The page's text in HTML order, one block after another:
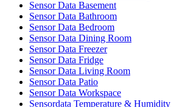
Sensor Data Basement
Sensor Data Bathroom
Sensor Data Bedroom
Sensor Data Dining Room
Sensor Data Freezer
Sensor Data Fridge
Sensor Data Living Room
Sensor Data Patio
Sensor Data Workspace
Sensordata Temperature & Humidity